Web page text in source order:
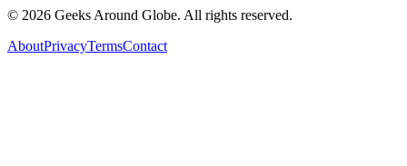
© 2026 Geeks Around Globe. All rights reserved.
AboutPrivacyTermsContact